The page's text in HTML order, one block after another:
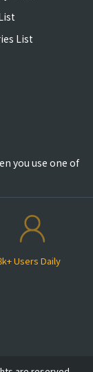
Users Daily
List
you use one of